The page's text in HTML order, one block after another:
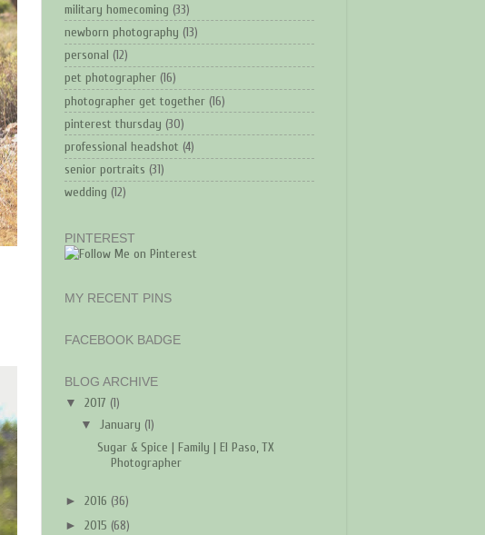
military homecoming (33)
newborn photography (13)
personal (12)
pet photographer (16)
photographer get together (16)
pinterest thursday (30)
professional headshot (4)
senior portraits (31)
wedding (12)
PINTEREST
MY RECENT PINS
FACEBOOK BADGE
BLOG ARCHIVE
▼ 2017 (1)
▼January (1)
Sugar & Spice | Family | El Paso, TX
Photographer
► 2016 (36)
► 2015 (68)